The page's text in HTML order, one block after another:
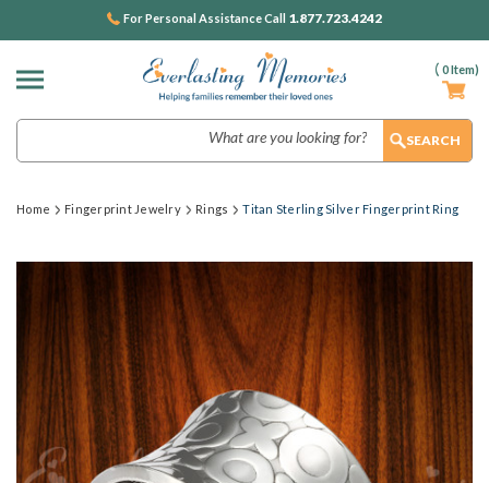
( 0Item)
For Personal Assistance Call 1.877.723.4242
Home Fingerprint Jewelry Rings Titan Sterling Silver Fingerprint Ring